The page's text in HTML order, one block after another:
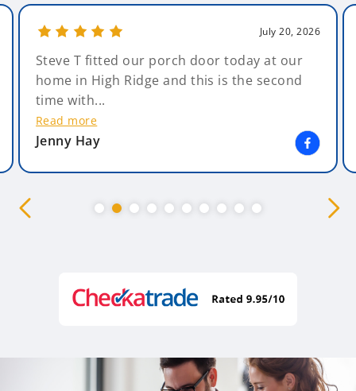
July 20, 2026
Steve T fitted our porch door today at our
home in High Ridge and this is the second
time with...
Read more
Jenny Hay